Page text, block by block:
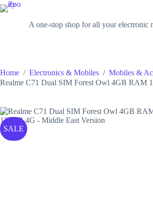
Skip
to
A one-stop shop for all your electronic
Home / Electronics & Mobiles / Mobiles &
Realme C71 Dual SIM Forest Owl 4GB RAM
SALE